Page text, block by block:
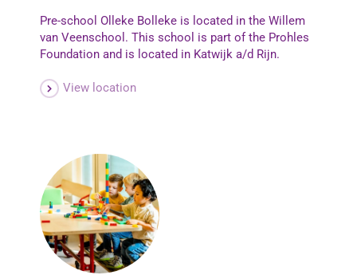
Pre-school Olleke Bolleke is located in the Willem
van Veenschool. This school is part of the Prohles
Foundation and is located in Katwijk a/d Rijn.
View location